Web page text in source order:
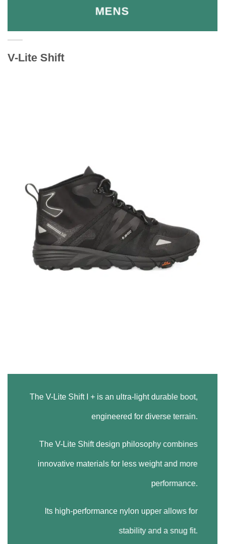
MENS
V-Lite Shift
The V-Lite Shift I + is an ultra-light durable boot,
engineered for diverse terrain.
The V-Lite Shift design philosophy combines
innovative materials for less weight and more
performance.
Its high-performance nylon upper allows for
stability and a snug fit.